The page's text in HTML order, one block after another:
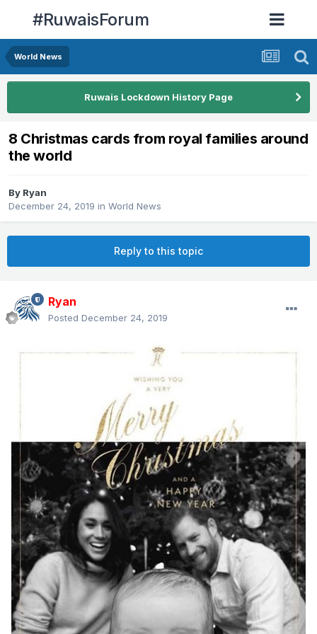
#RuwaisForum
World News
Ruwais Lockdown History Page
8 Christmas cards from royal families around
the world
By Ryan
December 24, 2019 in World News
Reply to this topic
Ryan
Posted December 24, 2019